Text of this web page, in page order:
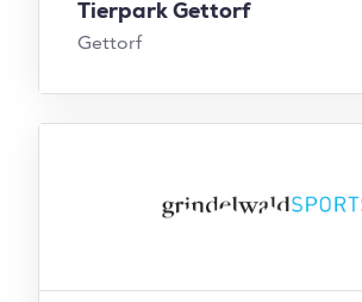
Tierpark Gettorf
Gettorf